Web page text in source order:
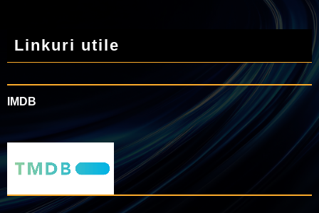
Linkuri utile
IMDB